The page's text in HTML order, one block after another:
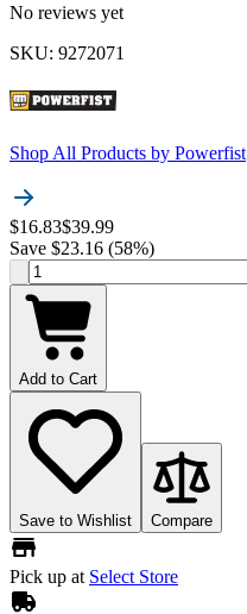
No reviews yet
SKU: 9272071
Shop All Products by Powerfist
$16.83$39.99
Save $23.16 (58%)
Add to Cart
Save to Wishlist Compare
Pick up at Select Store